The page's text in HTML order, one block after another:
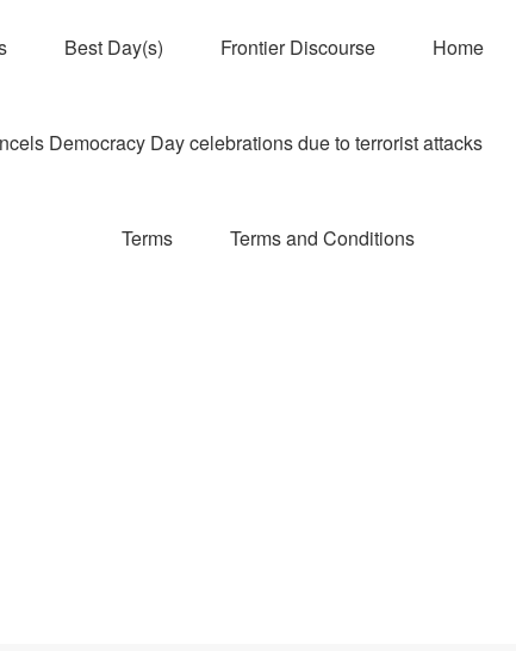
Best Day(s) Frontier Discourse Home
Democracy Day celebrations due to terrorist attacks
Terms Terms and Conditions